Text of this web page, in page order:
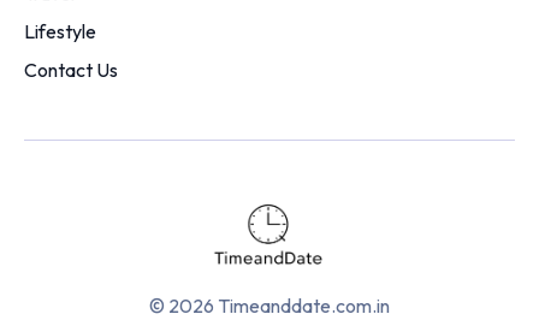
Lifestyle
Contact Us
© 2026 Timeanddate.com.in